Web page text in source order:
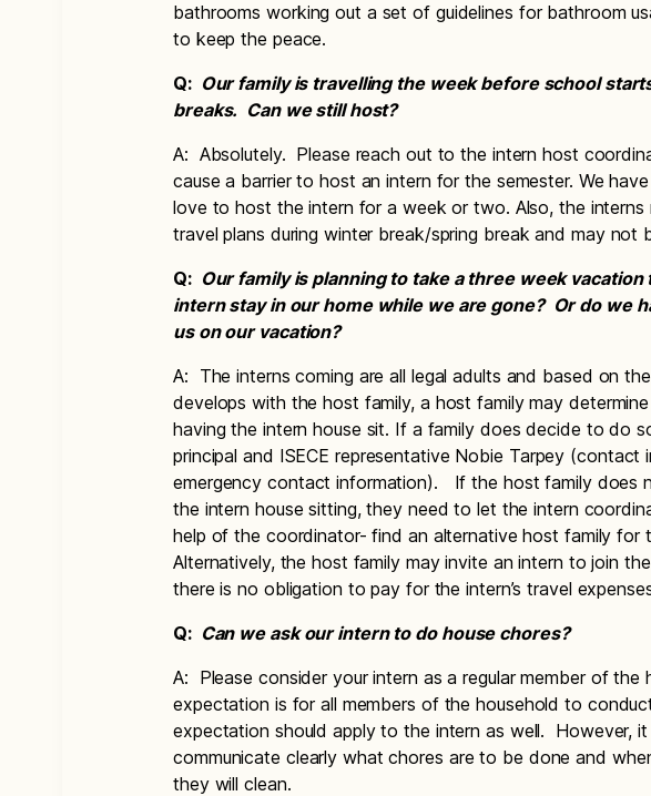
bathrooms working out a set of guidelines for bathroom
to keep the peace.
Q: Our family is travelling the week before school
breaks. Can we still host?
A: Absolutely. Please reach out to the intern host
cause a barrier to host an intern for the semester. We
love to host the intern for a week or two. Also, the interns
travel plans during winter break/spring break and may not
Q: Our family is planning to take a three week
intern stay in our home while we are gone? Or do we
us on our vacation?
A: The interns coming are all legal adults and based on
develops with the host family, a host family may
having the intern house sit. If a family does decide to do
principal and ISECE representative Nobie Tarpey (contact
emergency contact information). If the host family does
the intern house sitting, they need to let the intern
help of the coordinator- find an alternative host family for
Alternatively, the host family may invite an intern to join
there is no obligation to pay for the intern’s travel
Q: Can we ask our intern to do house chores?
A: Please consider your intern as a regular member of
expectation is for all members of the household to
expectation should apply to the intern as well. However,
communicate clearly what chores are to be done and
they will clean.